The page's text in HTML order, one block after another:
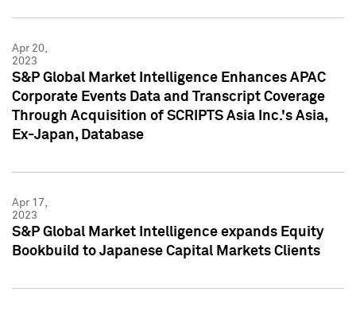
Apr 20,
2023
S&P Global Market Intelligence Enhances APAC
Corporate Events Data and Transcript Coverage
Through Acquisition of SCRIPTS Asia Inc.'s Asia,
Ex-Japan, Database
Apr 17,
2023
S&P Global Market Intelligence expands Equity
Bookbuild to Japanese Capital Markets Clients